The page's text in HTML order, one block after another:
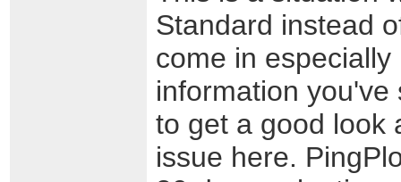
Standard instead
come in
information
to get a good look
issue here.